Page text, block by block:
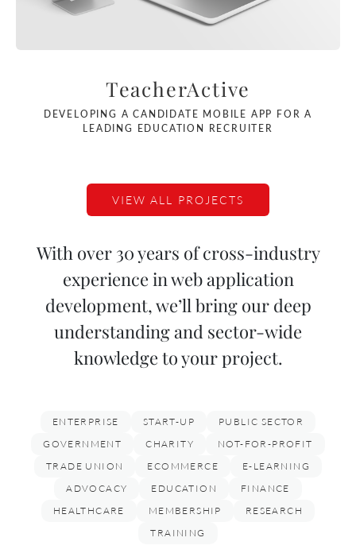
TeacherActive
DEVELOPING A CANDIDATE MOBILE APP FOR A
LEADING EDUCATION RECRUITER
VIEW ALL PROJECTS
With over 30 years of cross-industry
experience in web application
development, we’ll bring our deep
understanding and sector-wide
knowledge to your project.
ENTERPRISE START-UP
PUBLIC SECTOR
GOVERNMENT
CHARITY
NOT-FOR-PROFIT
TRADE UNION
ECOMMERCE
E-LEARNING
ADVOCACY
EDUCATION
FINANCE
HEALTHCARE
MEMBERSHIP
RESEARCH
TRAINING